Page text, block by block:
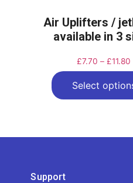
Air Uplifters /
available in 3
£7.70 – £11.80
Select
Support